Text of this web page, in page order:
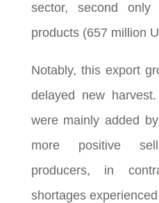
sector, second
products (657 million
Notably, this export
delayed new
were mainly added
more positive
producers, in
shortages